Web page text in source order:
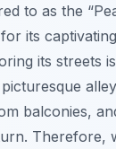
to as the
its
its streets
balconies,
Therefore,